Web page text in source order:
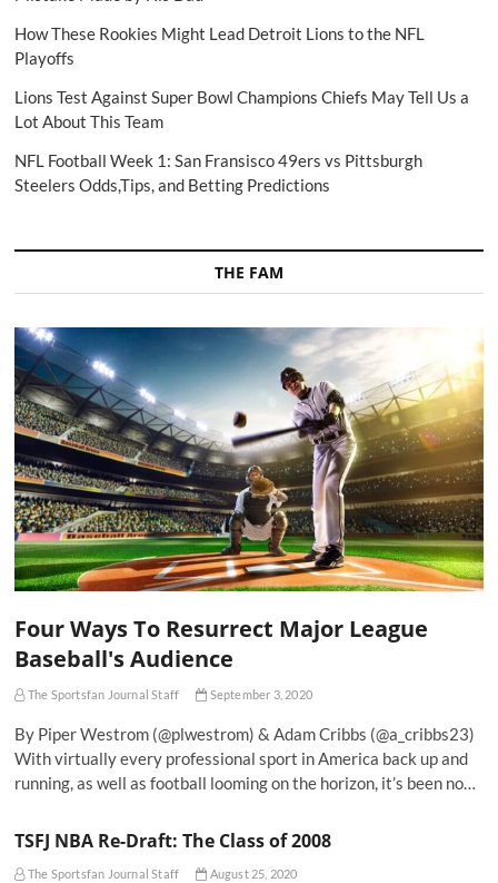
How These Rookies Might Lead Detroit Lions to the NFL
Playoffs
Lions Test Against Super Bowl Champions Chiefs May Tell Us a
Lot About This Team
NFL Football Week 1: San Fransisco 49ers vs Pittsburgh
Steelers Odds,Tips, and Betting Predictions
THE FAM
Four Ways To Resurrect Major League
Baseball's Audience
The Sportsfan Journal Staff September 3, 2020
By Piper Westrom (@plwestrom) & Adam Cribbs (@a_cribbs23)
With virtually every professional sport in America back up and
running, as well as football looming on the horizon, it’s been no…
TSFJ NBA Re-Draft: The Class of 2008
The Sportsfan Journal Staff August 25, 2020